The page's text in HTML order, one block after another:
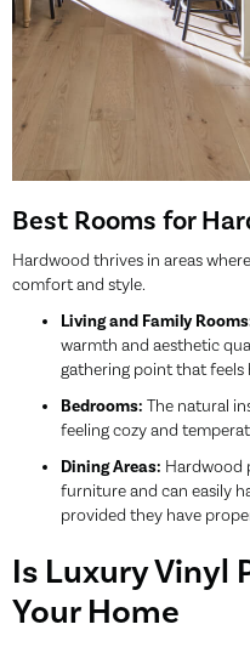
Best Rooms for
Hardwood thrives in areas
comfort and style.
Living and Family
warmth and aesthetic
gathering point that feels
Bedrooms: The natural
feeling cozy and
Dining Areas: Hardwood
furniture and can easily
provided they have
Is Luxury Vinyl
Your Home